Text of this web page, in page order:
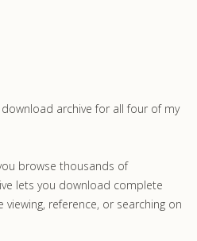
archive for all four of my
browse thousands of
lets you download complete
viewing, reference, or searching on